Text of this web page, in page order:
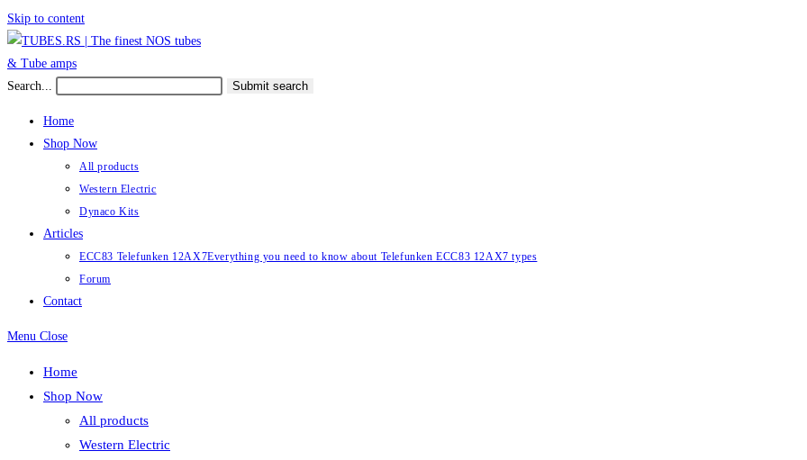
Skip to content
Search... Submit search
Home
Shop Now
All products
Western Electric
Dynaco Kits
Articles
ECC83 Telefunken 12AX7Everything you need to know about Telefunken ECC83 12AX7 types
Forum
Contact
Menu Close
Home
Shop Now
All products
Western Electric